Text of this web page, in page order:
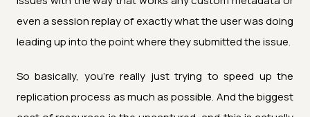
even a session replay of exactly what the user was doing
leading up into the point where they submitted the issue.
So basically, you're really just trying to speed up the
replication process as much as possible. And the biggest